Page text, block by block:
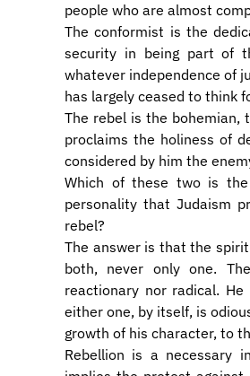
people who are almost
​The conformist is the
security in being part of
whatever independence of
has largely ceased to think
​The rebel is the bohemian,
proclaims the holiness of
considered by him the
​Which of these two is
personality that Judaism
rebel?
​The answer is that the
both, never only one.
reactionary nor radical.
either one, by itself, is
growth of his character, to
​Rebellion is a necessary